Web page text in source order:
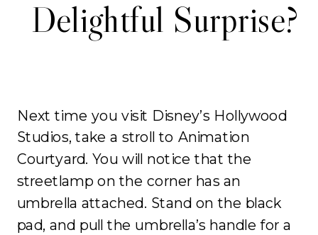
Delightful Surprise?
Next time you visit Disney’s Hollywood
Studios, take a stroll to Animation
Courtyard. You will notice that the
streetlamp on the corner has an
umbrella attached. Stand on the black
pad, and pull the umbrella’s handle for a